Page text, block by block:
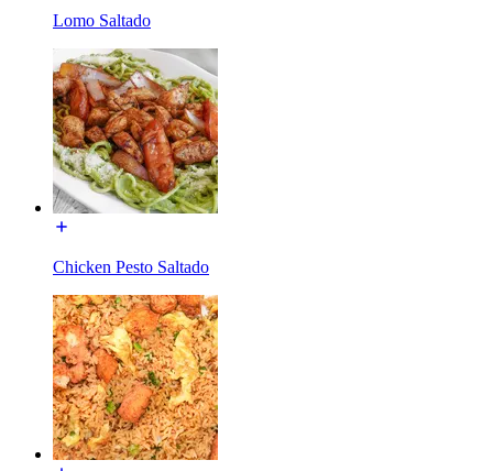
Lomo Saltado
Chicken Pesto Saltado